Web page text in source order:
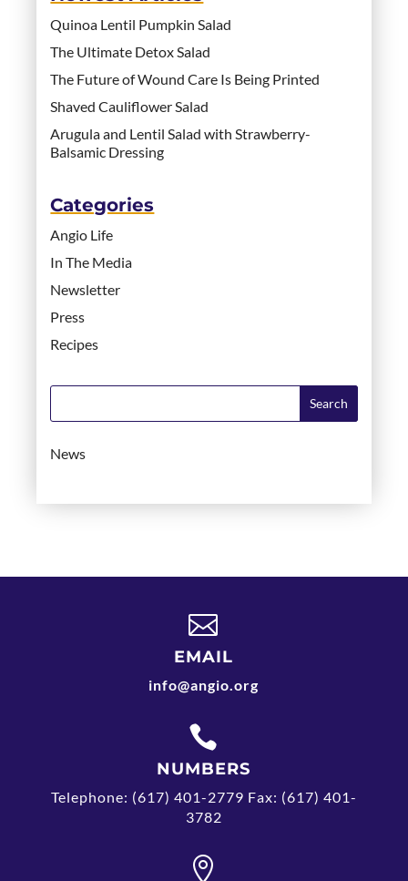
Quinoa Lentil Pumpkin Salad
The Ultimate Detox Salad
The Future of Wound Care Is Being Printed
Shaved Cauliflower Salad
Arugula and Lentil Salad with Strawberry-
Balsamic Dressing
Categories
Angio Life
In The Media
Newsletter
Press
Recipes
News

EMAIL
info@angio.org

NUMBERS
Telephone: (617) 401-2779 Fax: (617) 401-
3782
